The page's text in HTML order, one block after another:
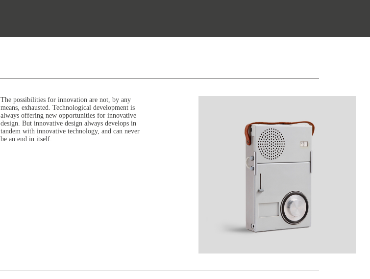
The possibilities for innovation are not, by any
means, exhausted. Technological development is
always offering new opportunities for innovative
design. But innovative design always develops in
tandem with innovative technology, and can never
be an end in itself.